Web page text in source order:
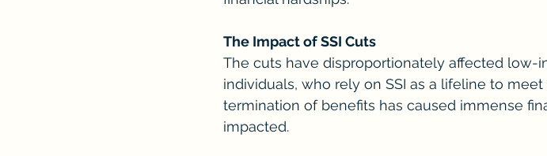
The Impact of SSI Cuts
The cuts have disproportionately affected low-
individuals, who rely on SSI as a lifeline to
termination of benefits has caused immense
impacted.